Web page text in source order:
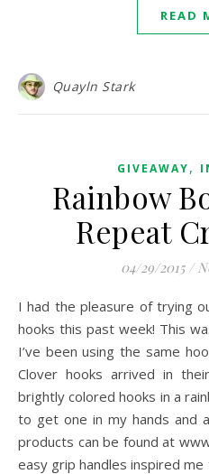
READ
Quayln Stark
GIVEAWAY,
Rainbow
Repeat
04/29/2015 /
I had the pleasure of trying out the Clover Amour crochet
hooks this past week! This
I’ve been using the same
Clover hooks arrived in
brightly colored hooks in a
to get one in my hands and
products can be found at
easy grip handles inspired